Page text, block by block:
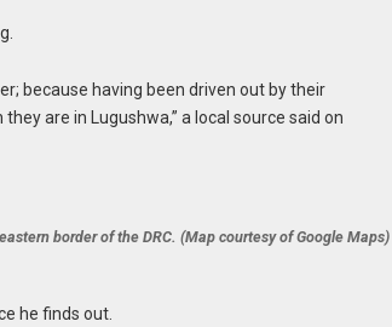
because having been driven out by their
are in Lugushwa,” a local source said on
border of the DRC. (Map courtesy of Google Maps)
he finds out.